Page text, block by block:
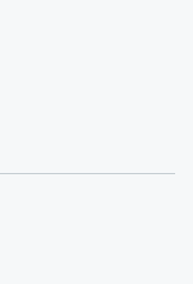
a good time
hearing to
said earlier,
were doing,
we're